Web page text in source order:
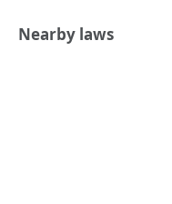
Nearby laws